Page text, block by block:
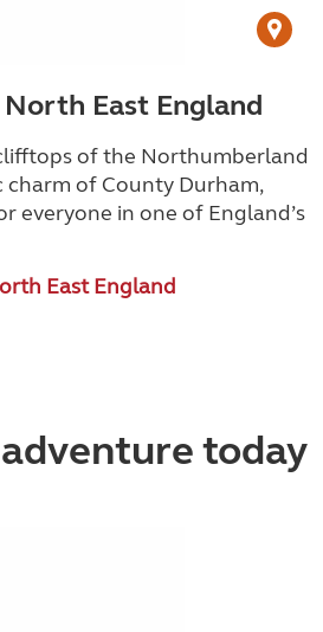
East England
of the Northumberland
charm of County Durham,
everyone in one of England’s
East England
today